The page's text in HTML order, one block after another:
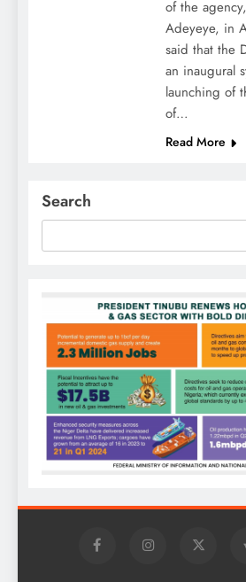
of the
Adeyeye, in
said that the
an inaugural
launching of
of…
Read More
Search